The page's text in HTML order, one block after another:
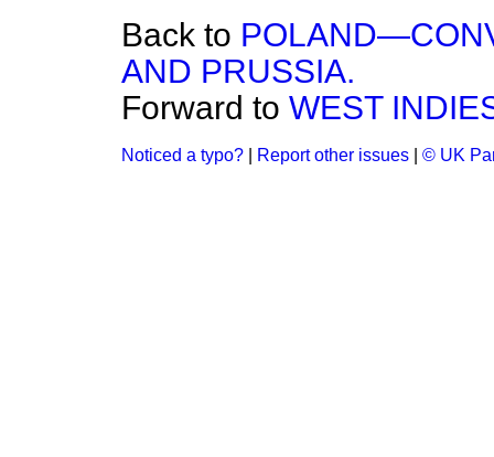
Back to
AND PRUSSIA.
Forward to WEST
Noticed a typo? Report other issues © UK